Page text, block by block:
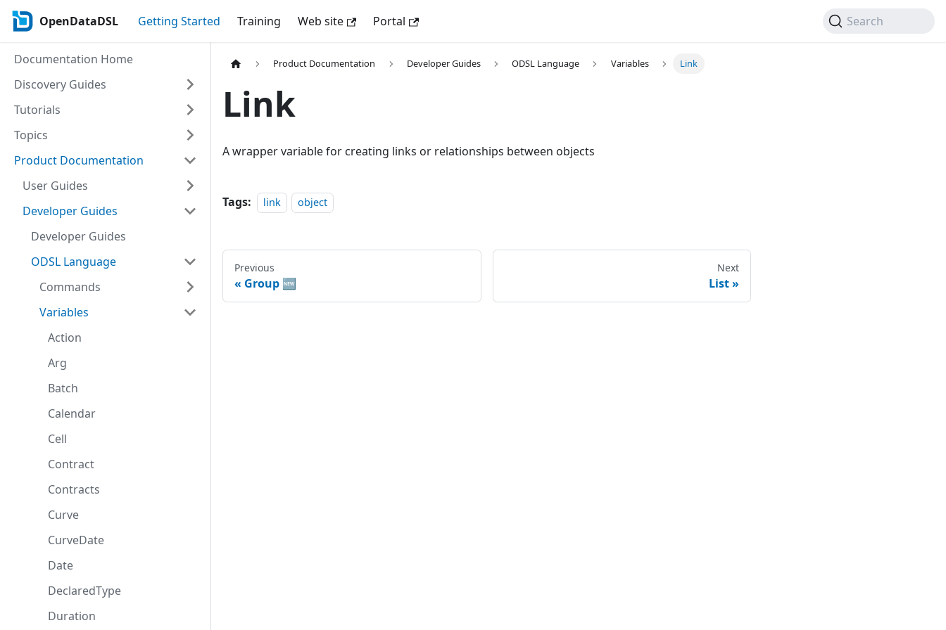
OpenDataDSL Getting Started Training Web site Portal Search
Documentation Home
Discovery Guides
Tutorials
Topics
Product Documentation
User Guides
Developer Guides
Developer Guides
ODSL Language
Commands
Variables
Action
Arg
Batch
Calendar
Cell
Contract
Contracts
Curve
CurveDate
Date
DeclaredType
Duration
Product Documentation Developer Guides ODSL Language Variables Link
Link
A wrapper variable for creating links or relationships between objects
Tags: link object
Previous
Group 🆕
Next
List